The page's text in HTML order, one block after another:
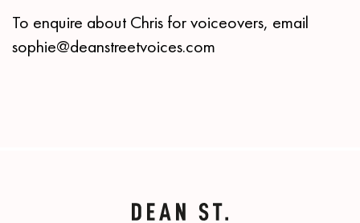
To enquire about Chris for voiceovers, email
sophie@deanstreetvoices.com